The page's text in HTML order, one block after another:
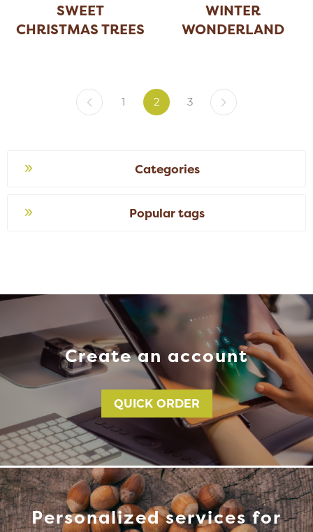
SWEET
CHRISTMAS TREES
WINTER
WONDERLAND
1 2 3
Categories
Popular tags
Create an account
QUICK ORDER
Personalized services for